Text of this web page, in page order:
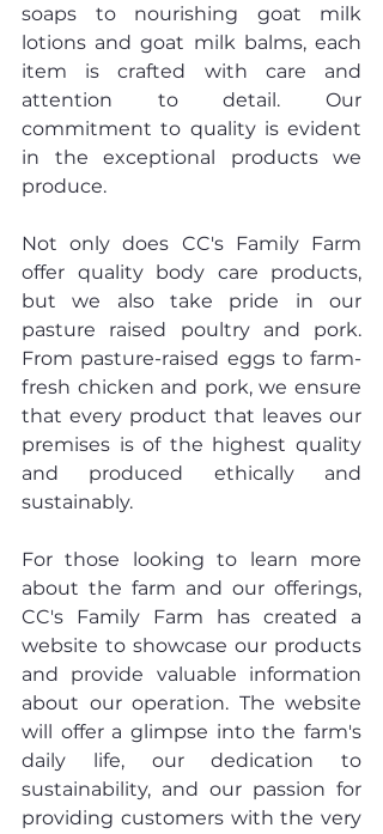
soaps to nourishing goat milk
lotions and goat milk balms, each
item is crafted with care and
attention to detail. Our
commitment to quality is evident
in the exceptional products we
produce.
Not only does CC's Family Farm
offer quality body care products,
but we also take pride in our
pasture raised poultry and pork.
From pasture-raised eggs to farm-
fresh chicken and pork, we ensure
that every product that leaves our
premises is of the highest quality
and produced ethically and
sustainably.
For those looking to learn more
about the farm and our offerings,
CC's Family Farm has created a
website to showcase our products
and provide valuable information
about our operation. The website
will offer a glimpse into the farm's
daily life, our dedication to
sustainability, and our passion for
providing customers with the very